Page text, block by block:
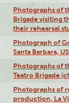
Photographs of
Brigade visiting
their rehearsal
Photograph of
Santa Barbara,
Photographs of
Teatro Brigade
Photographs of
production, La